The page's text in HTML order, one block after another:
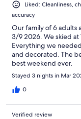
Liked: Cleanliness,
accuracy
Our family of 6 adults
3/9 2026. We skied
Everything we
and decorated. The
best weekend ever.
Stayed 3 nights in Mar
0
Verified review